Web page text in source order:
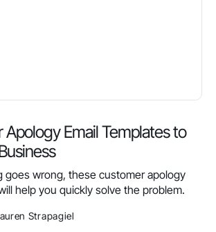
Apology Email Templates to
goes wrong, these customer apology
help you quickly solve the problem.
Strapagiel